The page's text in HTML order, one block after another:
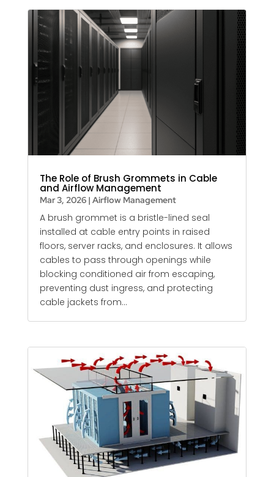
The Role of Brush Grommets in Cable
and Airflow Management
Mar 3, 2026| Airflow Management
A brush grommet is a bristle-lined seal
installed at cable entry points in raised
floors, server racks, and enclosures. It allows
cables to pass through openings while
blocking conditioned air from escaping,
preventing dust ingress, and protecting
cable jackets from...